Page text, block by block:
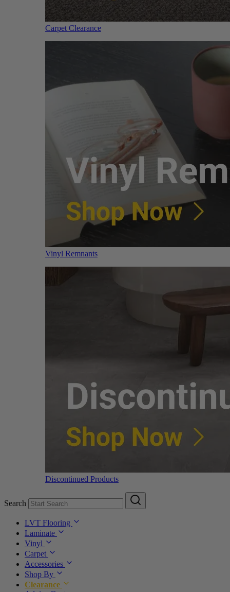
Carpet Clearance
Vinyl Remnants
Discontinued Products
Search
LVT Flooring
Laminate
Vinyl
Carpet
Accessories
Shop By
Clearance